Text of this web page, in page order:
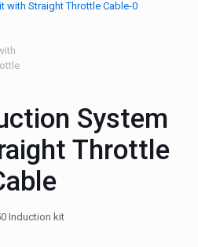
System
Throttle
Induction kit